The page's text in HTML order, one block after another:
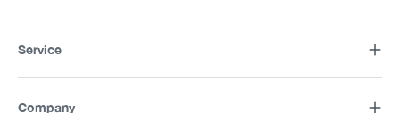
Service
Company